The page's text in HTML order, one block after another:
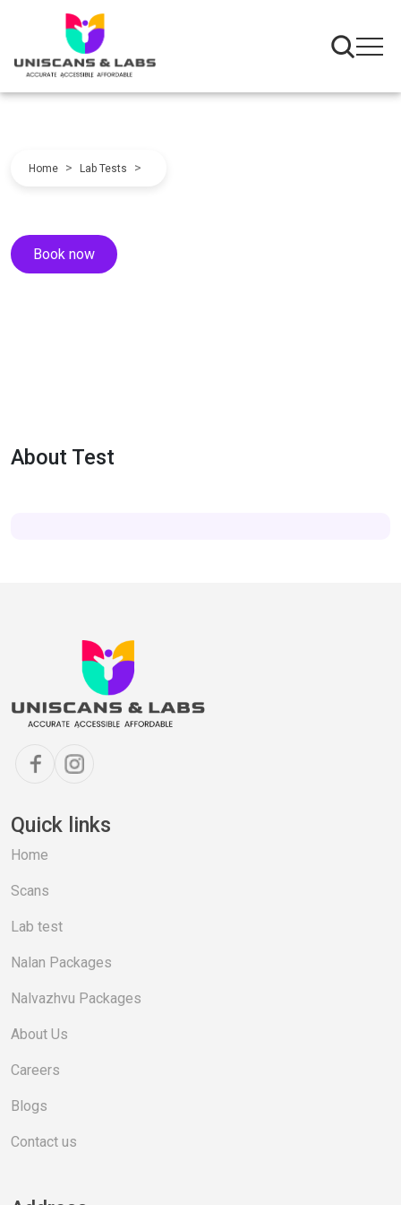
Home > Lab Tests >
Book now
About Test
Quick links
Home
Scans
Lab test
Nalan Packages
Nalvazhvu Packages
About Us
Careers
Blogs
Contact us